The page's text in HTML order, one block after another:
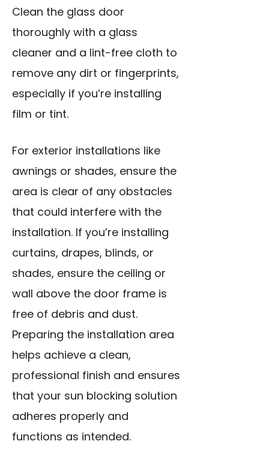
Clean the glass door
thoroughly with a glass
cleaner and a lint-free cloth to
remove any dirt or fingerprints,
especially if you’re installing
film or tint.
For exterior installations like
awnings or shades, ensure the
area is clear of any obstacles
that could interfere with the
installation. If you’re installing
curtains, drapes, blinds, or
shades, ensure the ceiling or
wall above the door frame is
free of debris and dust.
Preparing the installation area
helps achieve a clean,
professional finish and ensures
that your sun blocking solution
adheres properly and
functions as intended.